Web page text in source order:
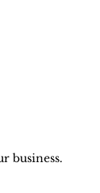
business.